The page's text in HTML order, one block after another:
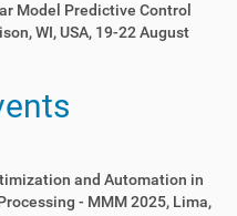
Model Predictive Control
WI, USA, 19-22 August
and Automation in
- MMM 2025, Lima,